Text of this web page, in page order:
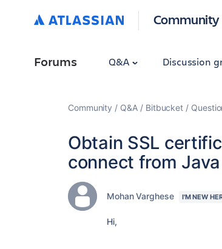
Community
Forums Q&A Discussion
Community Q&A Bitbucket
Obtain SSL
connect from Java
Mohan Varghese I'M NEW
Hi,